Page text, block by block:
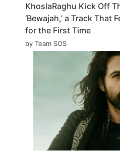
KhoslaRaghu Kick Off
‘Bewajah,’ a Track That
for the First Time
by Team SOS